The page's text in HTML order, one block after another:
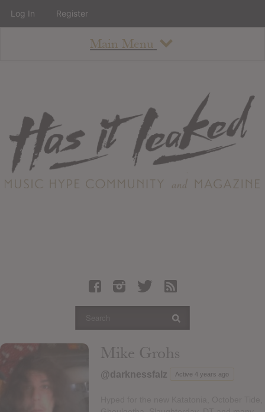
Main Menu
About
Staff
Contact
Albums
Articles
Login
Mike Grohs
@darknessfalz Active 4 years ago
Log In Register